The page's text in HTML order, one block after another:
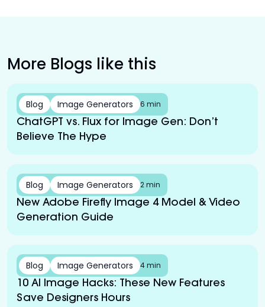
More Blogs like this
Blog Image Generators 6 min
ChatGPT vs. Flux for Image Gen: Don’t
Believe The Hype
Blog Image Generators 2 min
New Adobe Firefly Image 4 Model & Video
Generation Guide
Blog Image Generators 4 min
10 AI Image Hacks: These New Features
Save Designers Hours